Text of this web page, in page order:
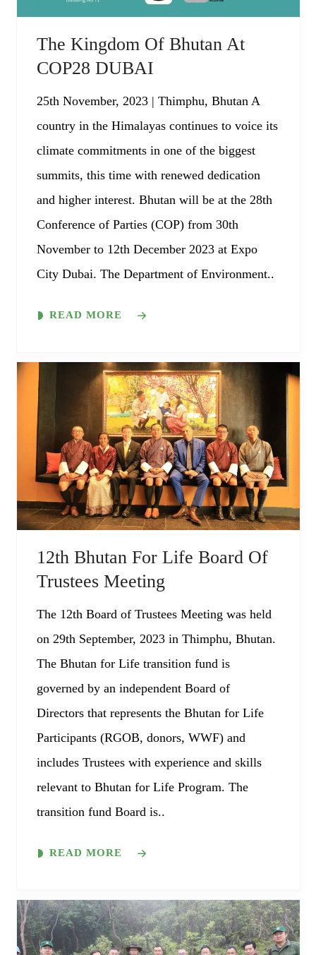
The Kingdom Of Bhutan At
COP28 DUBAI
25th November, 2023 | Thimphu, Bhutan A
country in the Himalayas continues to voice its
climate commitments in one of the biggest
summits, this time with renewed dedication
and higher interest. Bhutan will be at the 28th
Conference of Parties (COP) from 30th
November to 12th December 2023 at Expo
City Dubai. The Department of Environment..
READ MORE
12th Bhutan For Life Board Of
Trustees Meeting
The 12th Board of Trustees Meeting was held
on 29th September, 2023 in Thimphu, Bhutan.
The Bhutan for Life transition fund is
governed by an independent Board of
Directors that represents the Bhutan for Life
Participants (RGOB, donors, WWF) and
includes Trustees with experience and skills
relevant to Bhutan for Life Program. The
transition fund Board is..
READ MORE